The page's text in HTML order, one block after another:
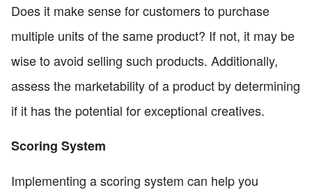
Does it make sense for customers to purchase
multiple units of the same product? If not, it may be
wise to avoid selling such products. Additionally,
assess the marketability of a product by determining
if it has the potential for exceptional creatives.
Scoring System
Implementing a scoring system can help you